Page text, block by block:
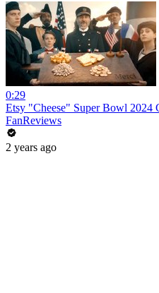
0:29
Etsy "Cheese" Super Bowl 2024
FanReviews
2 years ago